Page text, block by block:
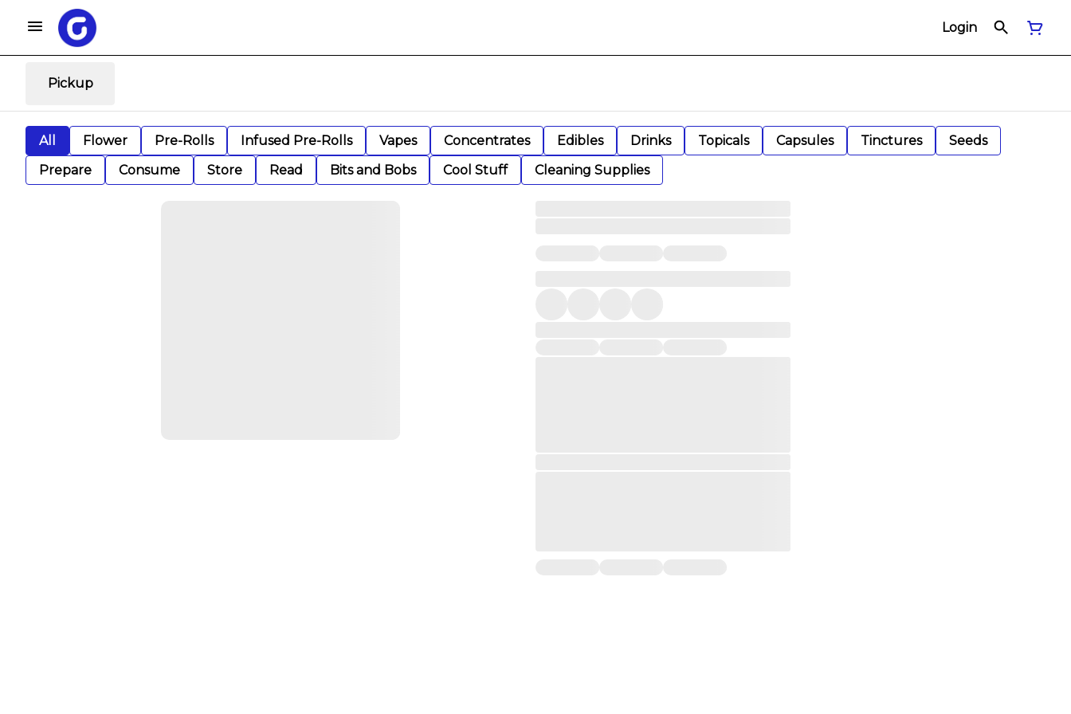
Login
Pickup
All Flower Pre-Rolls Infused Pre-Rolls Vapes Concentrates Edibles Drinks Topicals Capsules Tinctures
Seeds
Prepare
Consume Store Read Bits and Bobs Cool Stuff Cleaning Supplies